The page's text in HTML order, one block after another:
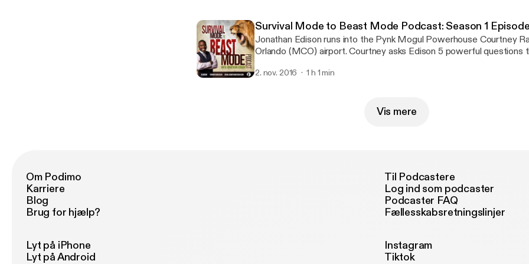
Survival Mode to Beast Mode Podcast: Season 1
Jonathan Edison runs into the Pynk Mogul Powerhouse Courtney
Orlando (MCO) airport. Courtney asks Edison 5 powerful questions
management. During this explosive episode Jonathan drops some
2. nov. 2016 1 h 1 min
Vis mere
Om Podimo
Karriere
Blog
Brug for hjælp?
Til Podcastere
Log ind som podcaster
Podcaster FAQ
Fællesskabsretningslinjer
Lyt på iPhone
Lyt på Android
Instagram
Tiktok